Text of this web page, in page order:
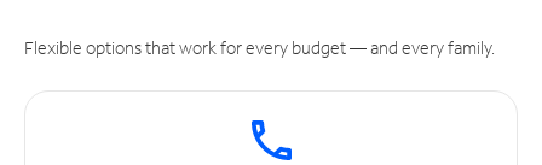
Flexible options that work for every budget — and every family.